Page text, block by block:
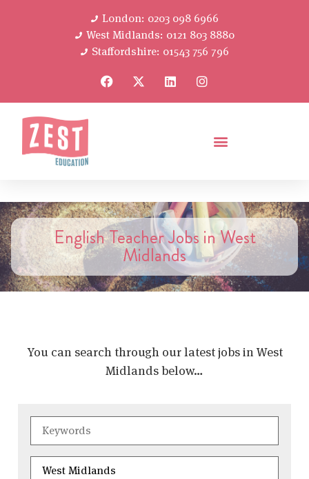
London: 0203 098 6966
West Midlands: 0121 803 8880
Staffordshire: 01543 756 796
English Teacher Jobs in West
Midlands
You can search through our latest jobs in West
Midlands below…